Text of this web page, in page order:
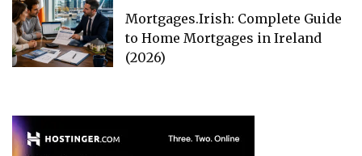
Mortgages.Irish: Complete Guide
to Home Mortgages in Ireland
(2026)